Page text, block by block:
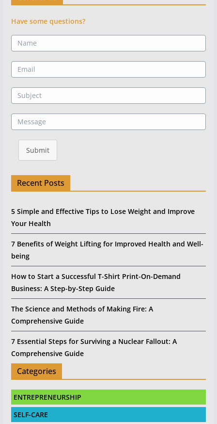
Have some questions?
Submit
Recent Posts
5 Simple and Effective Tips to Lose Weight and Improve
Your Health
7 Benefits of Weight Lifting for Improved Health and Well-
being
How to Start a Successful T-Shirt Print-On-Demand
Business: A Step-by-Step Guide
The Science and Methods of Making Fire: A
Comprehensive Guide
7 Essential Steps for Surviving a Nuclear Fallout: A
Comprehensive Guide
Categories
ENTREPRENEURSHIP
SELF-CARE